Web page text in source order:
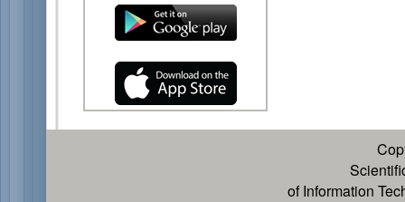
of Information